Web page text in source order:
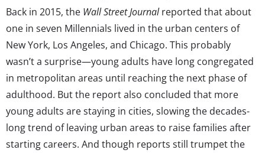
Back in 2015, the Wall Street Journalreported that about
one in seven Millennials lived in the urban centers of
New York, Los Angeles, and Chicago. This probably
wasn’t a surprise—young adults have long congregated
in metropolitan areas until reaching the next phase of
adulthood. But the report also concluded that more
young adults are staying in cities, slowing the decades-
long trend of leaving urban areas to raise families after
starting careers. And though reports still trumpet the